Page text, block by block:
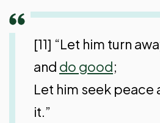
[11] “Let him turn
and do good;
Let him seek peace
it.”